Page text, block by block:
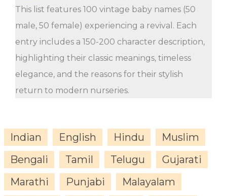
This list features 100 vintage baby names (50
male, 50 female) experiencing a revival. Each
entry includes a 150-200 character description,
highlighting their classic meanings, timeless
elegance, and the reasons for their stylish
return to modern nurseries.
Indian English Hindu
Muslim
Bengali
Tamil Telugu
Gujarati
Marathi
Punjabi
Malayalam